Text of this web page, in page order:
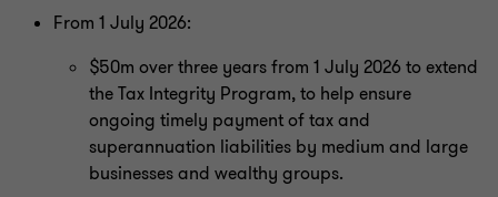
From 1 July 2026:
$50m over three years from 1 July 2026 to extend
the Tax Integrity Program, to help ensure
ongoing timely payment of tax and
superannuation liabilities by medium and large
businesses and wealthy groups.